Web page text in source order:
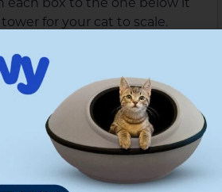
for your cat to scale.
a peephole or two if your
so your cat can keep
in their tower.
Tower by